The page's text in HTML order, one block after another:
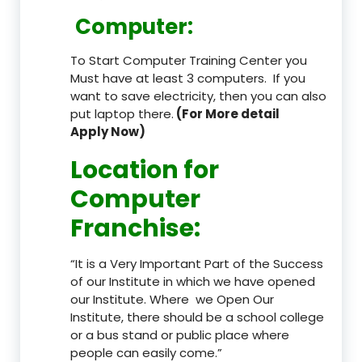
Computer:
To Start Computer Training Center you
Must have at least 3 computers. If you
want to save electricity, then you can also
put laptop there. (For More detail
Apply Now)
Location for
Computer
Franchise:
“It is a Very Important Part of the Success
of our Institute in which we have opened
our Institute. Where we Open Our
Institute, there should be a school college
or a bus stand or public place where
people can easily come.”